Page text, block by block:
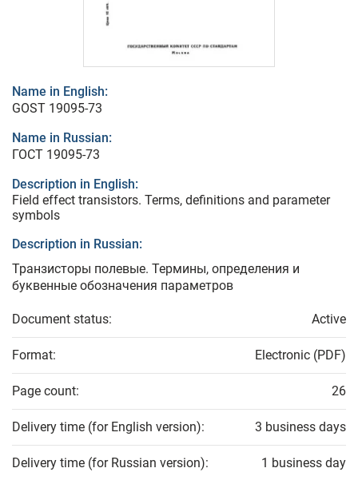
Name in English:
GOST 19095-73
Name in Russian:
ГОСТ 19095-73
Description in English:
Field effect transistors. Terms, definitions and parameter
symbols
Description in Russian:
Транзисторы полевые. Термины, определения и
буквенные обозначения параметров
Document status: Active
Format: Electronic (PDF)
Page count: 26
Delivery time (for English version): 3 business days
Delivery time (for Russian version): 1 business day